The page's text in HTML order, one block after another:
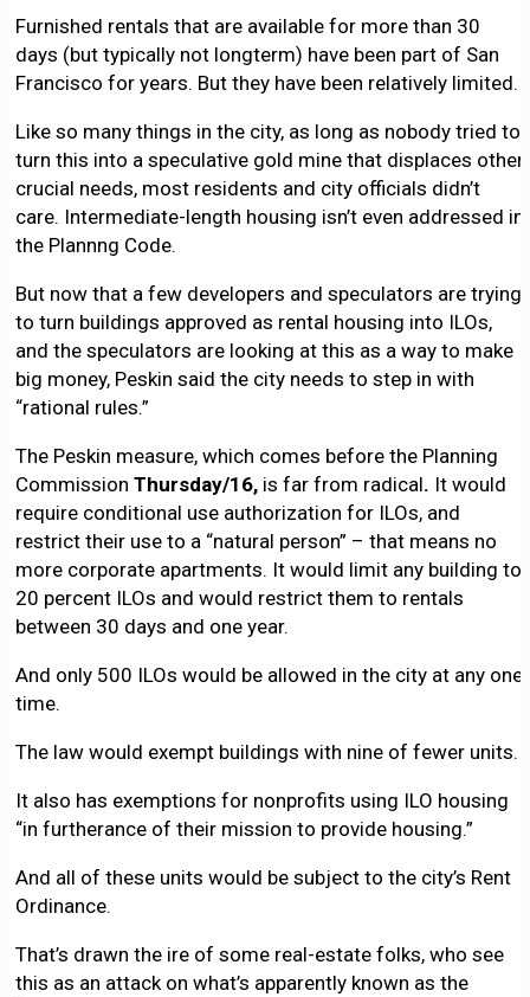
Furnished rentals that are available for more than 30
days (but typically not longterm) have been part of San
Francisco for years. But they have been relatively limited.
Like so many things in the city, as long as nobody tried to
turn this into a speculative gold mine that displaces other
crucial needs, most residents and city officials didn’t
care. Intermediate-length housing isn’t even addressed in
the Plannng Code.
But now that a few developers and speculators are trying
to turn buildings approved as rental housing into ILOs,
and the speculators are looking at this as a way to make
big money, Peskin said the city needs to step in with
“rational rules.”
The Peskin measure, which comes before the Planning
Commission Thursday/16, is far from radical. It would
require conditional use authorization for ILOs, and
restrict their use to a “natural person” – that means no
more corporate apartments. It would limit any building to
20 percent ILOs and would restrict them to rentals
between 30 days and one year.
And only 500 ILOs would be allowed in the city at any one
time.
The law would exempt buildings with nine of fewer units.
It also has exemptions for nonprofits using ILO housing
“in furtherance of their mission to provide housing.”
And all of these units would be subject to the city’s Rent
Ordinance.
That’s drawn the ire of some real-estate folks, who see
this as an attack on what’s apparently known as the